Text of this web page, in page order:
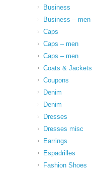
Business
Business – men
Caps
Caps – men
Caps – men
Coats & Jackets
Coupons
Denim
Denim
Dresses
Dresses misc
Earrings
Espadrilles
Fashion Shoes